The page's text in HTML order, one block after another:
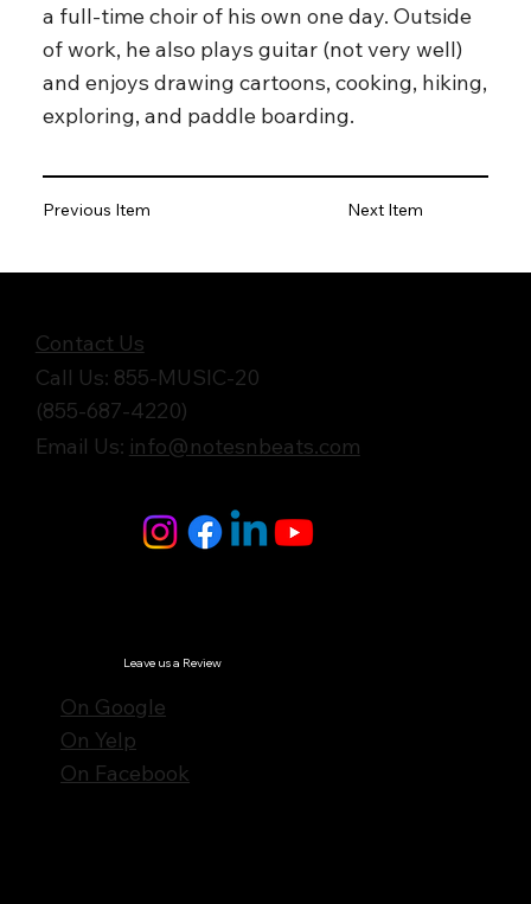
a full-time choir of his own one day. Outside
of work, he also plays guitar (not very well)
and enjoys drawing cartoons, cooking, hiking,
exploring, and paddle boarding.
Previous Item Next Item
Leave us a Review
On Google
On Yelp
On Facebook
Contact Us
Call Us: 855-MUSIC-20
(855-687-4220)
Email Us: info@notesnbeats.com